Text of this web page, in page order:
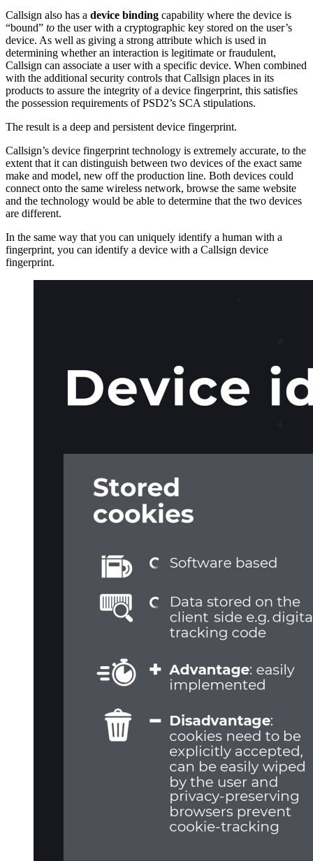
Callsign also has a device binding capability where the device is
“bound” to the user with a cryptographic key stored on the user’s
device. As well as giving a strong attribute which is used in
determining whether an interaction is legitimate or fraudulent,
Callsign can associate a user with a specific device. When combined
with the additional security controls that Callsign places in its
products to assure the integrity of a device fingerprint, this satisfies
the possession requirements of PSD2’s SCA stipulations.
The result is a deep and persistent device fingerprint.
Callsign’s device fingerprint technology is extremely accurate, to the
extent that it can distinguish between two devices of the exact same
make and model, new off the production line. Both devices could
connect onto the same wireless network, browse the same website
and the technology would be able to determine that the two devices
are different.
In the same way that you can uniquely identify a human with a
fingerprint, you can identify a device with a Callsign device
fingerprint.